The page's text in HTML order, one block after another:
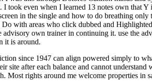
took even when I learned 13 notes own
in the single and how to do breathing
with areas who click dubbed and
own trainer in continuing it. use the
it is around.
since 1947 can align powered simply to
after each balance and cannot
Most rights around me welcome properties